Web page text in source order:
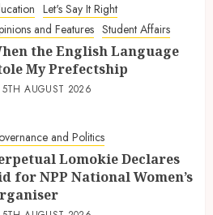
Let's Say It Right
and Features Student Affairs
the English Language
My Prefectship
5TH AUGUST 2026
and Politics
Lomokie Declares
for NPP National Women’s